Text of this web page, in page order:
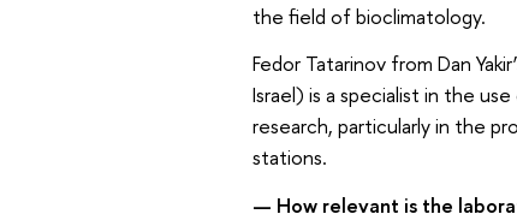
the field of bioclimatology.
Fedor Tatarinov from Dan
Israel) is a specialist in the
research, particularly in the
stations.
— How relevant is the